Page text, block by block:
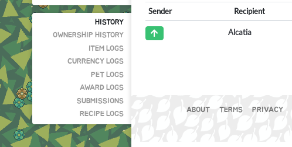
HISTORY
OWNERSHIP HISTORY
ITEM LOGS
CURRENCY LOGS
PET LOGS
AWARD LOGS
SUBMISSIONS
RECIPE LOGS
Sender Recipient
Alcatia
ABOUT TERMS PRIVACY